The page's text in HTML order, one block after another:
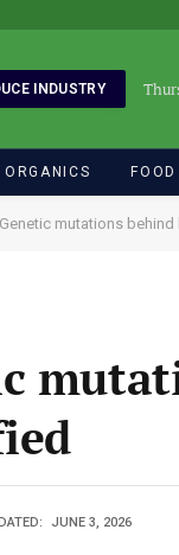
INDUSTRY
ORGANICS FOOD
Genetic mutations
JUNE 3, 2026